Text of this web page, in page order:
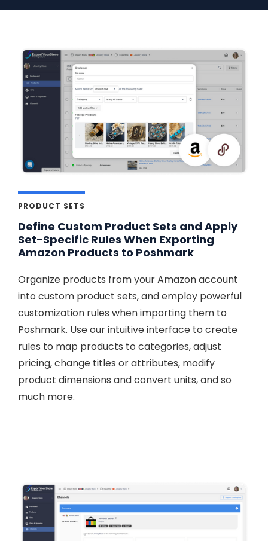
PRODUCT SETS
Define Custom Product Sets and Apply
Set-Specific Rules When Exporting
Amazon Products to Poshmark
Organize products from your Amazon account
into custom product sets, and employ powerful
customization rules when importing them to
Poshmark. Use our intuitive interface to create
rules to map products to categories, adjust
pricing, change titles or attributes, modify
product dimensions and convert units, and so
much more.